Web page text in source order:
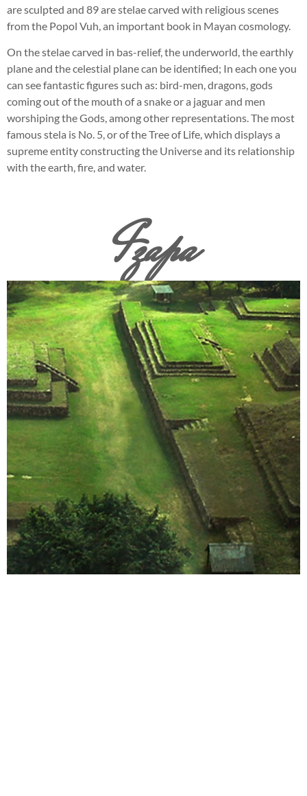
are sculpted and 89 are stelae carved with religious scenes
from the Popol Vuh, an important book in Mayan cosmology.
On the stelae carved in bas-relief, the underworld, the earthly
plane and the celestial plane can be identified; In each one you
can see fantastic figures such as: bird-men, dragons, gods
coming out of the mouth of a snake or a jaguar and men
worshiping the Gods, among other representations. The most
famous stela is No. 5, or of the Tree of Life, which displays a
supreme entity constructing the Universe and its relationship
with the earth, fire, and water.
Izapa